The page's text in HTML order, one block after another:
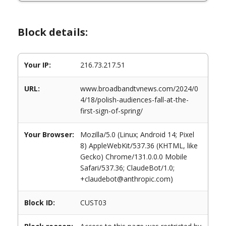
Block details:
Your IP: 216.73.217.51
URL:
www.broadbandtvnews.com/2024/0
4/18/polish-audiences-fall-at-the-
first-sign-of-spring/
Your Browser:
Mozilla/5.0 (Linux; Android 14; Pixel
8) AppleWebKit/537.36 (KHTML, like
Gecko) Chrome/131.0.0.0 Mobile
Safari/537.36; ClaudeBot/1.0;
+claudebot@anthropic.com)
Block ID: CUST03